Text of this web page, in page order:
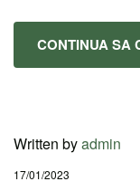
CONTINUA SA
Written byadmin
17/01/2023